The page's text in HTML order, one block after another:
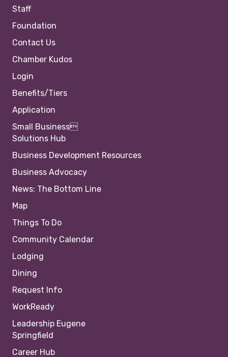
Staff
Foundation
Contact Us
Chamber Kudos
Login
Benefits/Tiers
Application
Small Business
Solutions Hub
Business Development Resources
Business Advocacy
News: The Bottom Line
Map
Things To Do
Community Calendar
Lodging
Dining
Request Info
WorkReady
Leadership Eugene
Springfield
Career Hub